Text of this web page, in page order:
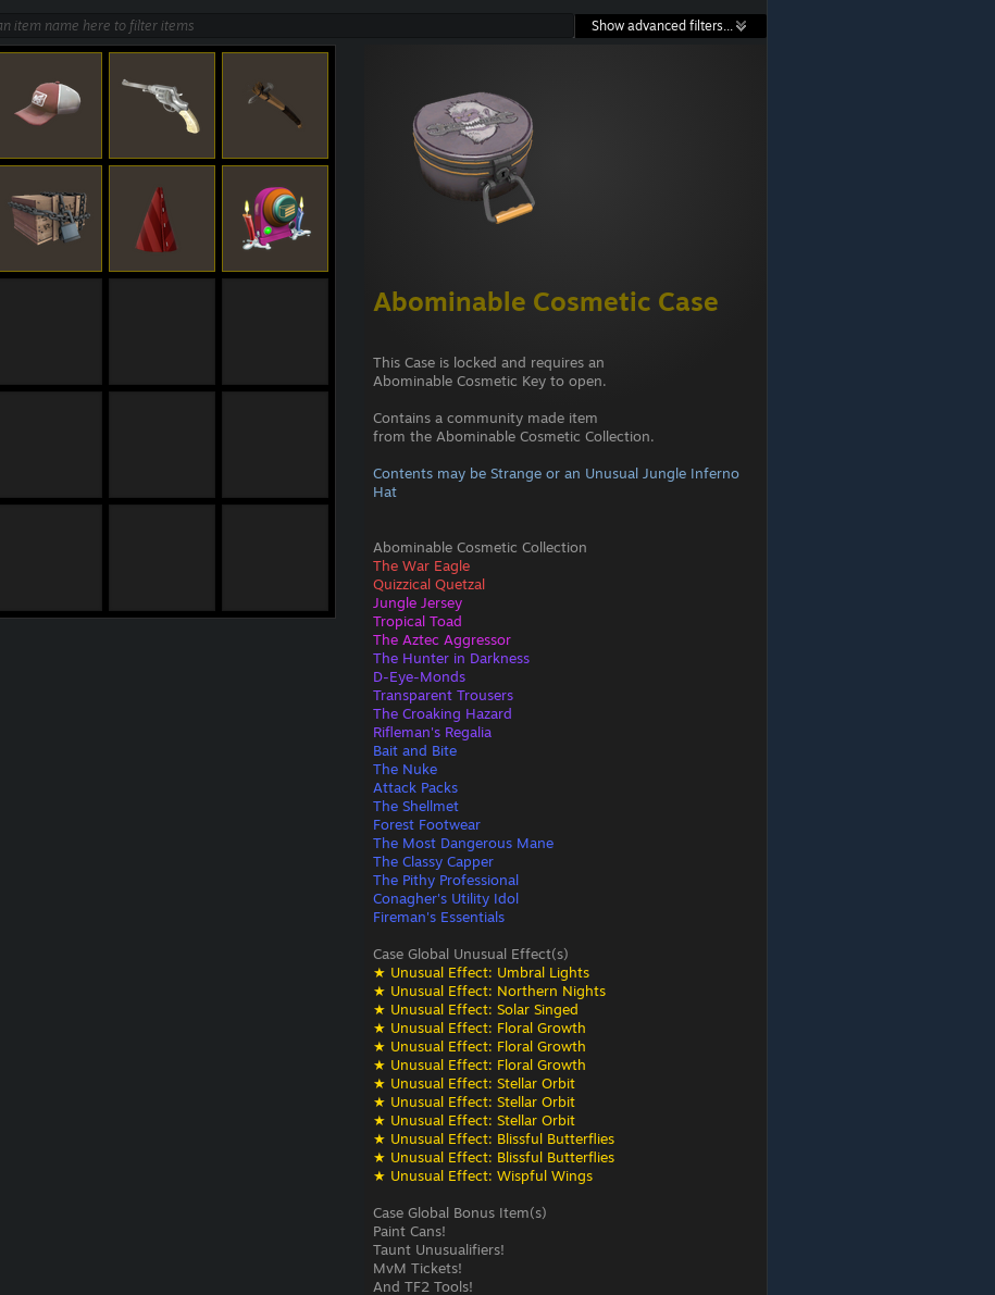
Show advanced filters...
Abominable Cosmetic Case
This Case is locked and requires an
Abominable Cosmetic Key to open.
Contains a community made item
from the Abominable Cosmetic Collection.
Contents may be Strange or an Unusual Jungle Inferno
Hat
Abominable Cosmetic Collection
The War Eagle
Quizzical Quetzal
Jungle Jersey
Tropical Toad
The Aztec Aggressor
The Hunter in Darkness
D-Eye-Monds
Transparent Trousers
The Croaking Hazard
Rifleman's Regalia
Bait and Bite
The Nuke
Attack Packs
The Shellmet
Forest Footwear
The Most Dangerous Mane
The Classy Capper
The Pithy Professional
Conagher's Utility Idol
Fireman's Essentials
Case Global Unusual Effect(s)
★ Unusual Effect: Umbral Lights
★ Unusual Effect: Northern Nights
★ Unusual Effect: Solar Singed
★ Unusual Effect: Floral Growth
★ Unusual Effect: Floral Growth
★ Unusual Effect: Floral Growth
★ Unusual Effect: Stellar Orbit
★ Unusual Effect: Stellar Orbit
★ Unusual Effect: Stellar Orbit
★ Unusual Effect: Blissful Butterflies
★ Unusual Effect: Blissful Butterflies
★ Unusual Effect: Wispful Wings
Case Global Bonus Item(s)
Paint Cans!
Taunt Unusualifiers!
MvM Tickets!
And TF2 Tools!